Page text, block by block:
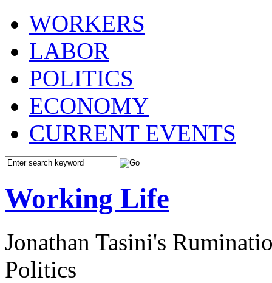
WORKERS
LABOR
POLITICS
ECONOMY
CURRENT EVENTS
Working Life
Jonathan Tasini's
Politics